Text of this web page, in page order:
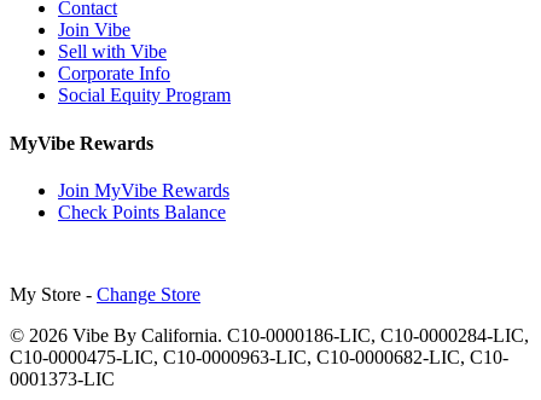
Contact
Join Vibe
Sell with Vibe
Corporate Info
Social Equity Program
MyVibe Rewards
Join MyVibe Rewards
Check Points Balance
My Store - Change Store
© 2026 Vibe By California. C10-0000186-LIC, C10-0000284-LIC,
C10-0000475-LIC, C10-0000963-LIC, C10-0000682-LIC, C10-
0001373-LIC